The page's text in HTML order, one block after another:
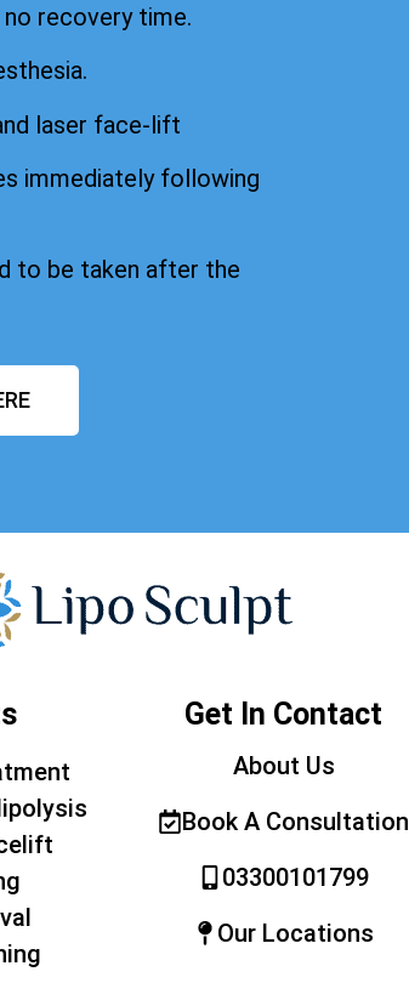
recovery time.
laser face-lift
immediately following
to be taken after the
Get In Contact
About Us
Book A Consultation
03300101799
Our Locations